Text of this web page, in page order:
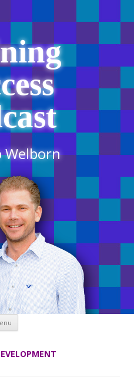
Welborn
Skip
content